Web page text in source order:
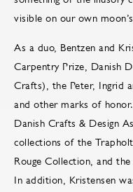
visible on our own
As a duo, Bentzen and
Carpentry Prize, Danish
Crafts), the Peter, Ingrid
and other marks of
Danish Crafts & Design
collections of the
Rouge Collection, and
In addition, Kristensen